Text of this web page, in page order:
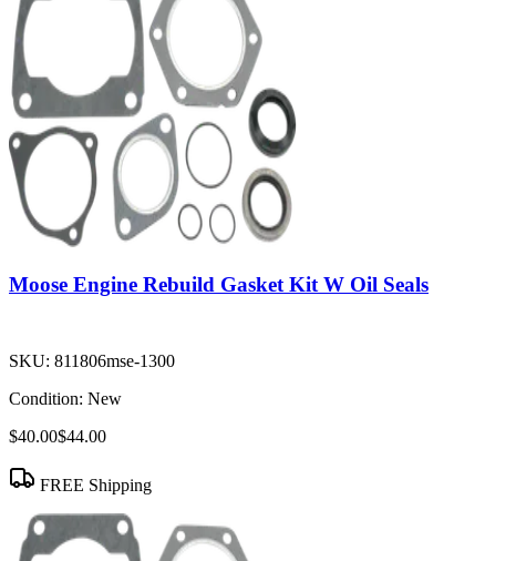
Moose Engine Rebuild Gasket Kit W Oil Seals
SKU: 811806mse-1300
Condition: New
$40.00$44.00
FREE Shipping